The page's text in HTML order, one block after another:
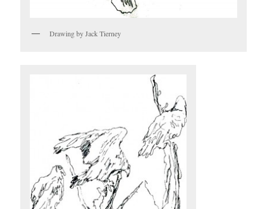
Drawing by Jack Tierney